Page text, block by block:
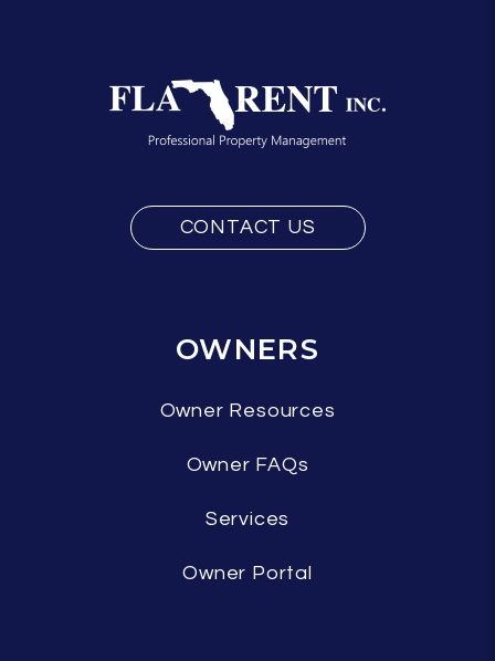
CONTACT US
OWNERS
Owner Resources
Owner FAQs
Services
Owner Portal